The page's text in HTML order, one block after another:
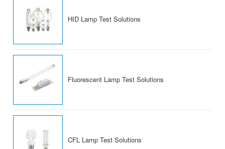
HID Lamp Test Solutions
Fluorescent Lamp Test Solutions
CFL Lamp Test Solutions